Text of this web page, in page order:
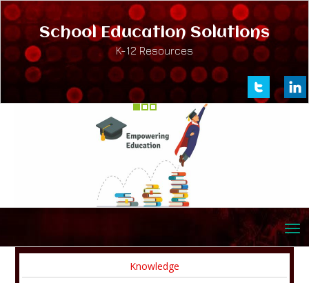
School Education Solutions
K-12 Resources
Knowledge